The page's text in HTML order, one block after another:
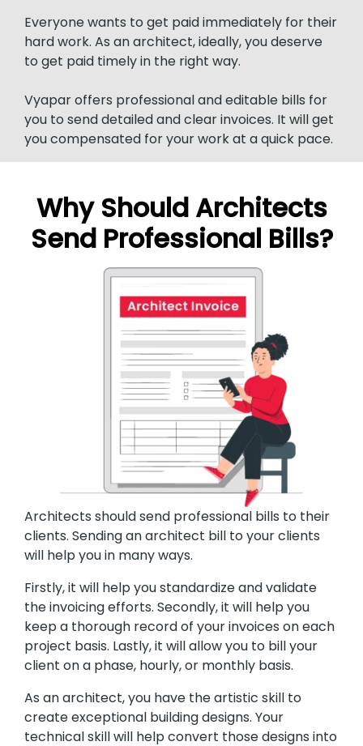
Everyone wants to get paid immediately for their
hard work. As an architect, ideally, you deserve
to get paid timely in the right way.
Vyapar offers professional and editable bills for
you to send detailed and clear invoices. It will get
you compensated for your work at a quick pace.
Why Should Architects
Send Professional Bills?
Architects should send professional bills to their
clients. Sending an architect bill to your clients
will help you in many ways.
Firstly, it will help you standardize and validate
the invoicing efforts. Secondly, it will help you
keep a thorough record of your invoices on each
project basis. Lastly, it will allow you to bill your
client on a phase, hourly, or monthly basis.
As an architect, you have the artistic skill to
create exceptional building designs. Your
technical skill will help convert those designs into